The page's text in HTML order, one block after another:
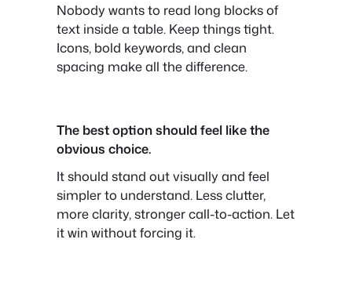
Nobody wants to read long blocks of
text inside a table. Keep things tight.
Icons, bold keywords, and clean
spacing make all the difference.
The best option should feel like the
obvious choice.
It should stand out visually and feel
simpler to understand. Less clutter,
more clarity, stronger call-to-action. Let
it win without forcing it.